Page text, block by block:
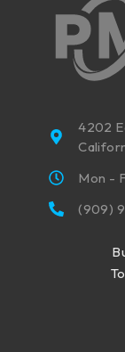
4202
Mon -
(909)